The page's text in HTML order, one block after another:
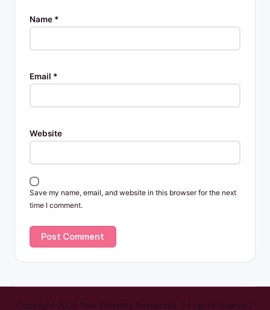
Name *
Email *
Website
Save my name, email, and website in this browser for the next
time I comment.
Copyright 2026 Your Property Resources. All rights reserved.